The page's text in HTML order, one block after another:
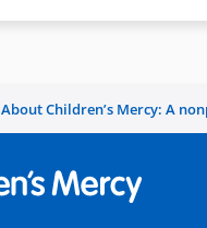
About Children’s Mercy: A